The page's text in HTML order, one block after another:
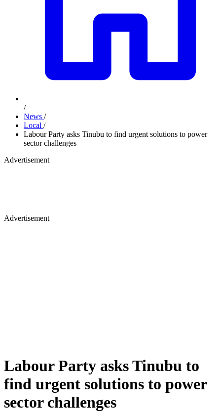
/
News /
Local /
Labour Party asks Tinubu to find urgent solutions to power
sector challenges
Advertisement
Advertisement
Labour Party asks Tinubu to
find urgent solutions to power
sector challenges